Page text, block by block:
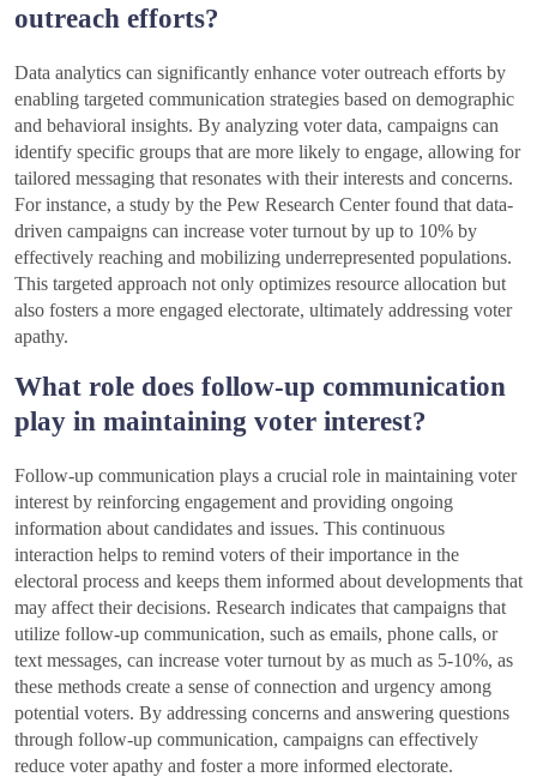
outreach efforts?
Data analytics can significantly enhance voter outreach efforts by
enabling targeted communication strategies based on demographic
and behavioral insights. By analyzing voter data, campaigns can
identify specific groups that are more likely to engage, allowing for
tailored messaging that resonates with their interests and concerns.
For instance, a study by the Pew Research Center found that data-
driven campaigns can increase voter turnout by up to 10% by
effectively reaching and mobilizing underrepresented populations.
This targeted approach not only optimizes resource allocation but
also fosters a more engaged electorate, ultimately addressing voter
apathy.
What role does follow-up communication
play in maintaining voter interest?
Follow-up communication plays a crucial role in maintaining voter
interest by reinforcing engagement and providing ongoing
information about candidates and issues. This continuous
interaction helps to remind voters of their importance in the
electoral process and keeps them informed about developments that
may affect their decisions. Research indicates that campaigns that
utilize follow-up communication, such as emails, phone calls, or
text messages, can increase voter turnout by as much as 5-10%, as
these methods create a sense of connection and urgency among
potential voters. By addressing concerns and answering questions
through follow-up communication, campaigns can effectively
reduce voter apathy and foster a more informed electorate.